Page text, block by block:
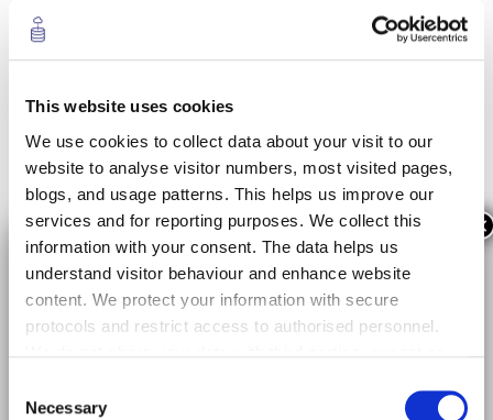
This website uses cookies
We use cookies to collect data about your visit to our
website to analyse visitor numbers, most visited pages,
blogs, and usage patterns. This helps us improve our
services and for reporting purposes. We collect this
information with your consent. The data helps us
understand visitor behaviour and enhance website
content. We protect your information with secure
protocols and restrict access to authorised personnel.
providers. Your data is stored securely within the EU for
Selection
Necessary
Evaluation of AI-based Smart-Sensor
Software-Defined Network
05/15/2023
The introduction of AI-based smart-sensors on the
network might suppose stringent requirements for the
network edge, including the necessity to process real-
time video feeds. Moreover, the introduction of
vehicular communications allows the multiple location
placement of necessary computational processes. To
this end, we have proposed an AI-based smart- sensor
READ MORE +
×